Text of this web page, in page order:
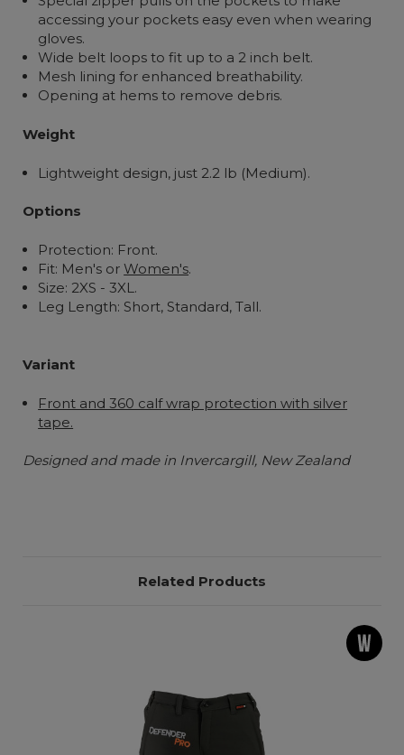
accessing your pockets easy even when wearing
gloves.
Wide belt loops to fit up to a 2 inch belt.
Mesh lining for enhanced breathability.
Opening at hems to remove debris.
Weight
Lightweight design, just 2.2 lb (Medium).
Options
Protection: Front.
Fit: Men's orWomen's.
Size: 2XS - 3XL.
Leg Length: Short, Standard, Tall.
Variant
Front and 360 calf wrap protection with silver
tape.
Designed and made in Invercargill, New Zealand
Related Products